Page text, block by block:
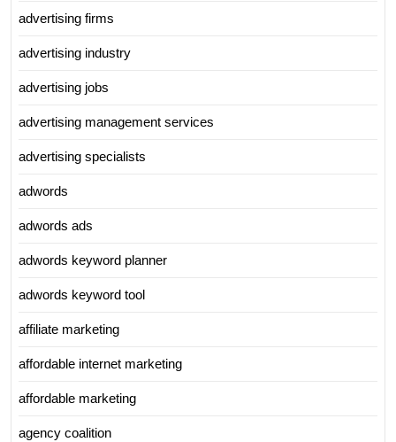
advertising firms
advertising industry
advertising jobs
advertising management services
advertising specialists
adwords
adwords ads
adwords keyword planner
adwords keyword tool
affiliate marketing
affordable internet marketing
affordable marketing
agency coalition